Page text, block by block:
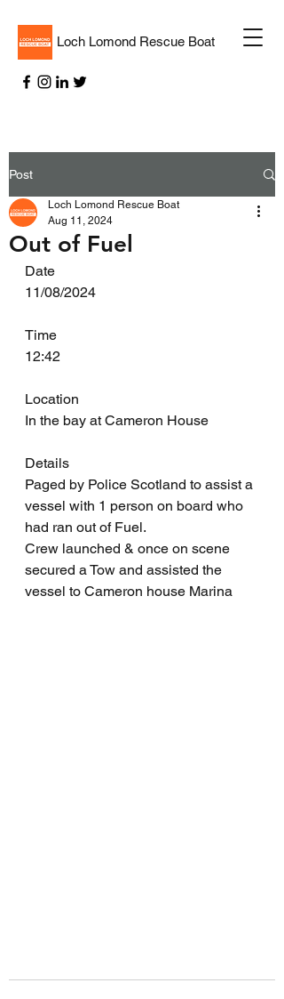
Loch Lomond Rescue Boat
Post
Out of Fuel
Loch Lomond Rescue Boat
Aug 11, 2024
Date
11/08/2024
Time
12:42
Location
In the bay at Cameron House
Details
Paged by Police Scotland to assist a
vessel with 1 person on board who
had ran out of Fuel.
Crew launched & once on scene
secured a Tow and assisted the
vessel to Cameron house Marina